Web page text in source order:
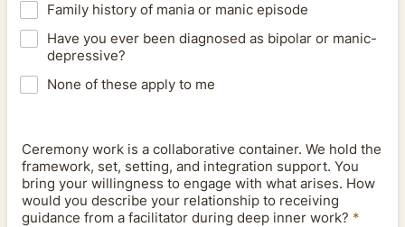
Family history of mania or manic episode
Have you ever been diagnosed as bipolar or manic-
depressive?
None of these apply to me
Ceremony work is a collaborative container. We hold the
framework, set, setting, and integration support. You
bring your willingness to engage with what arises. How
would you describe your relationship to receiving
guidance from a facilitator during deep inner work? *